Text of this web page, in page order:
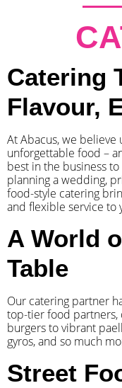
Catering
Flavour,
At Abacus, we
unforgettable food –
best in the business
planning a wedding,
food-style catering
and flexible service to
A World
Table
Our catering partner
top-tier food partners,
burgers to vibrant
gyros, and so much
Street